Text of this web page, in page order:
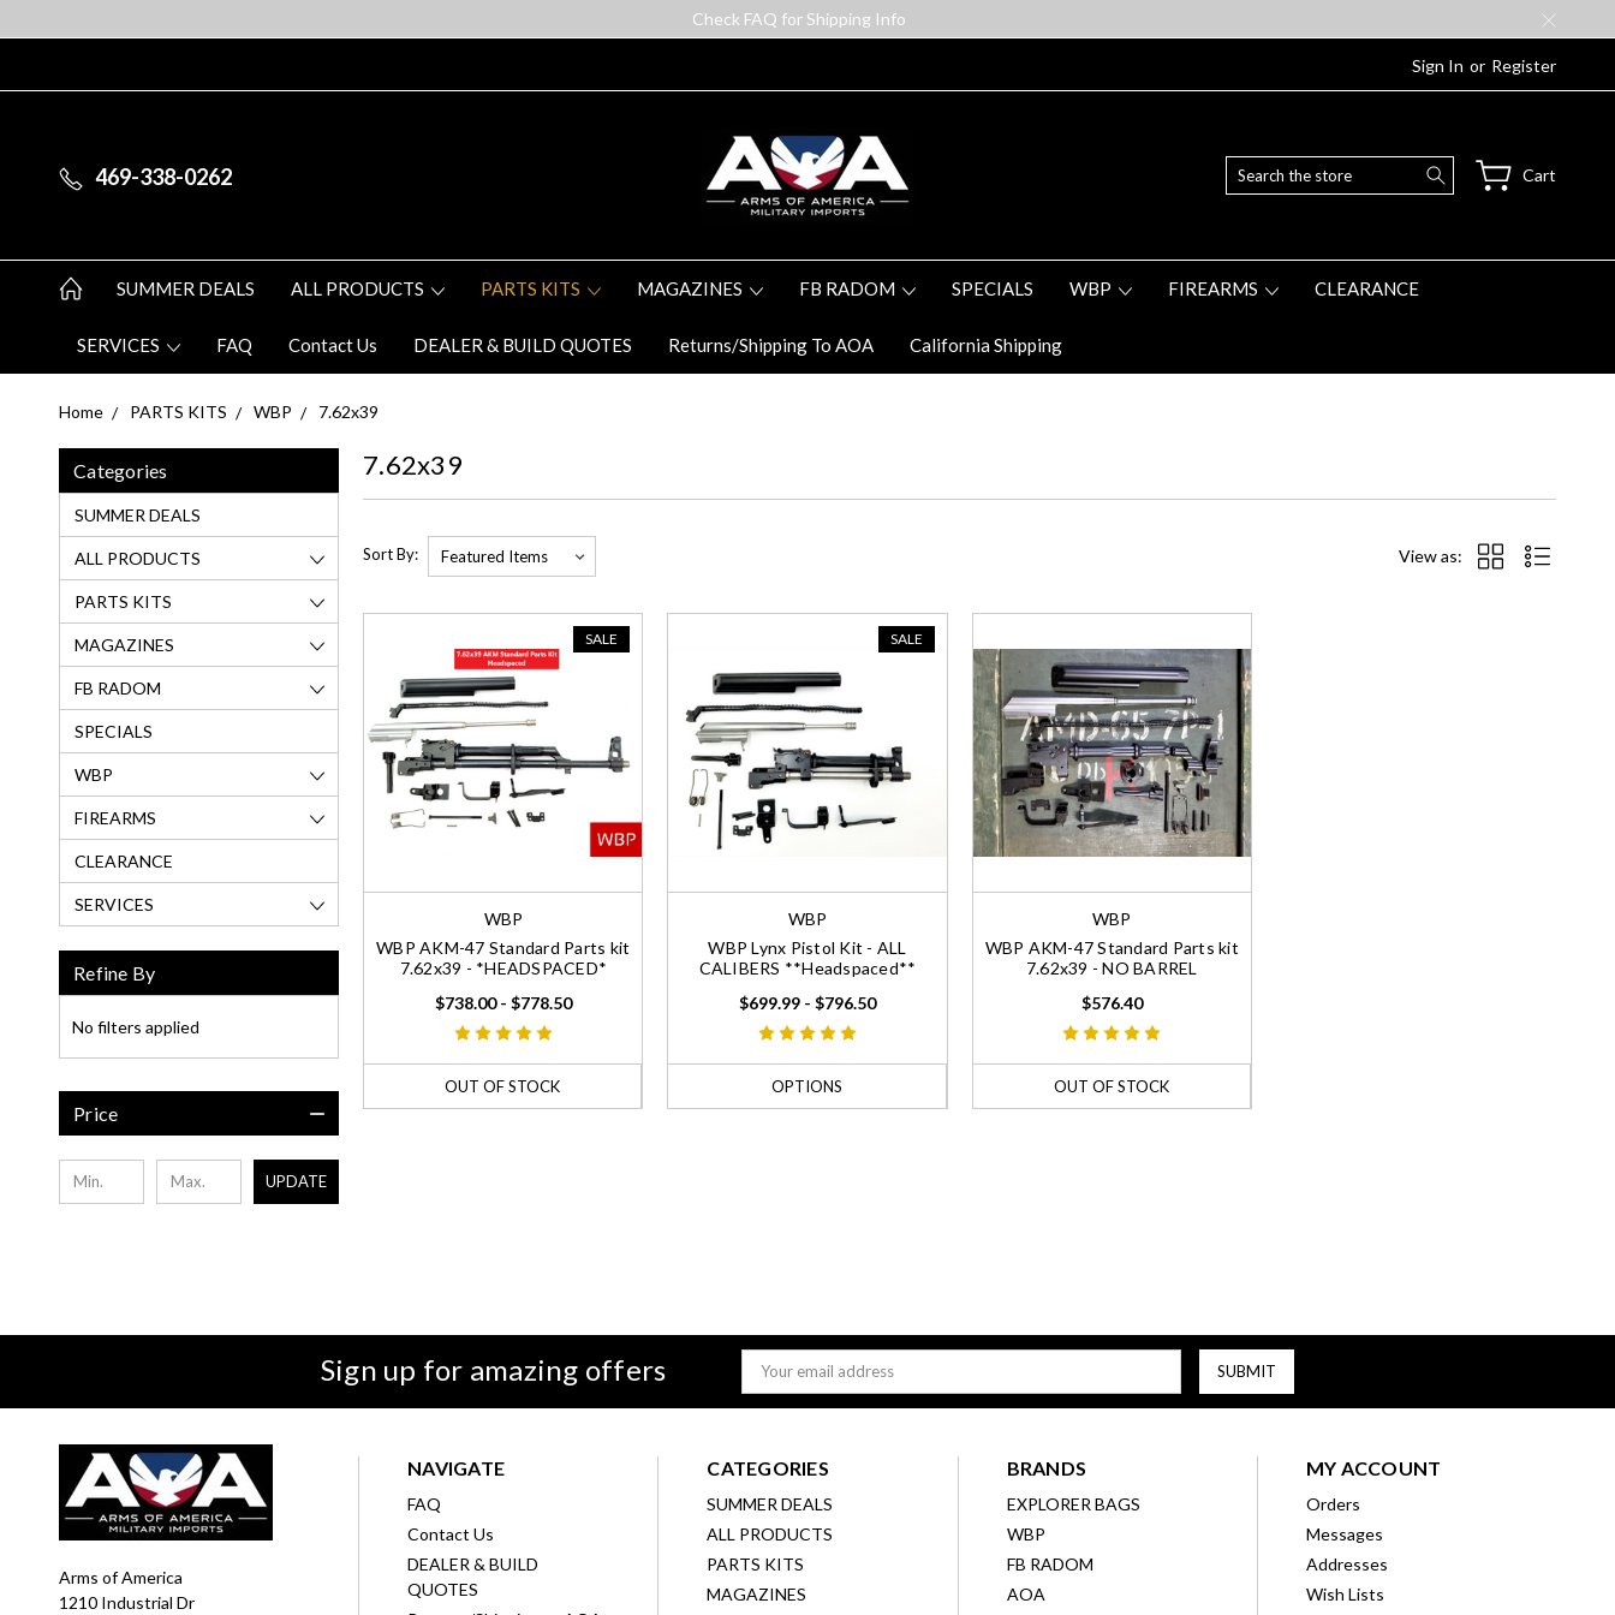
Check FAQ for Shipping Info
Sign In or Register
469-338-0262 Search Cart
SUMMER DEALS ALL PRODUCTS PARTS KITS MAGAZINES FB RADOM SPECIALS WBP FIREARMS CLEARANCE
SERVICES FAQ Contact Us DEALER & BUILD QUOTES Returns/Shipping To AOA California Shipping
Home PARTS KITS WBP 7.62x39
Categories
SUMMER DEALS
ALL PRODUCTS
PARTS KITS
MAGAZINES
FB RADOM
SPECIALS
WBP
FIREARMS
CLEARANCE
SERVICES
Refine By
No filters applied
Price
UPDATE
7.62x39
Sort By: View as:
SALE
WBP
WBP AKM-47 Standard Parts kit
7.62x39 - *HEADSPACED*
$738.00 - $778.50
OUT OF STOCK
SALE
WBP
WBP Lynx Pistol Kit - ALL
CALIBERS **Headspaced**
$699.99 - $796.50
OPTIONS
WBP
WBP AKM-47 Standard Parts kit
7.62x39 - NO BARREL
$576.40
OUT OF STOCK
Sign up for amazing offers
Email
Address
Arms of America
1210 Industrial Dr
NAVIGATE
FAQ
Contact Us
DEALER & BUILD
QUOTES
CATEGORIES
SUMMER DEALS
ALL PRODUCTS
PARTS KITS
MAGAZINES
BRANDS
EXPLORER BAGS
WBP
FB RADOM
AOA
MY ACCOUNT
Orders
Messages
Addresses
Wish Lists